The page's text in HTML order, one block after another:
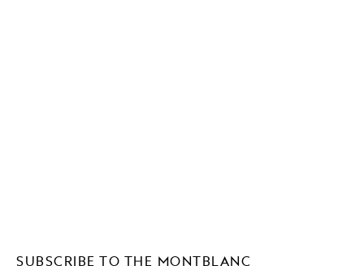
SUBSCRIBE TO THE MONTBLANC